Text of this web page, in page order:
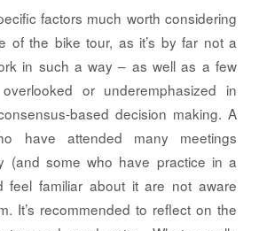
factors much worth considering
of the bike tour, as it’s by far not a
in such a way – as well as a few
or underemphasized in
based decision making. A
have attended many meetings
(and some who have practice in a
feel familiar about it are not aware
It’s recommended to reflect on the